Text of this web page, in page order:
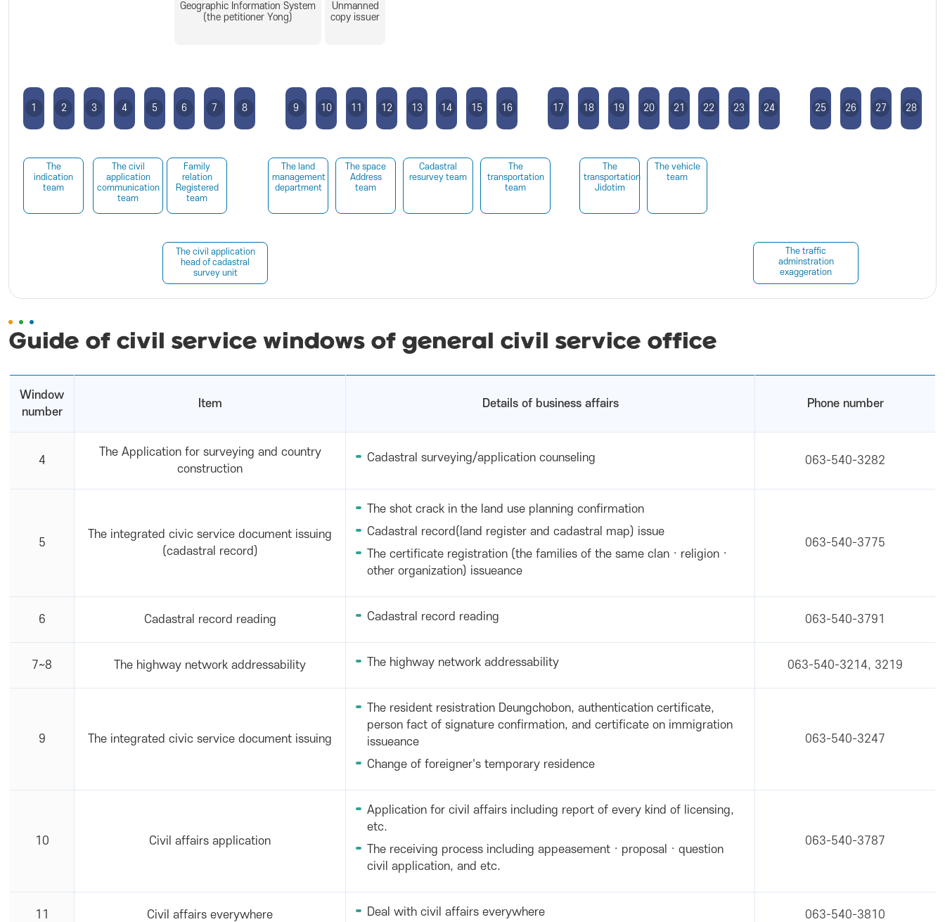
Unmanned
copy issuer
Geographic Information System
(the petitioner Yong)
1 2 3 4 5 6 7 8 9 10 11 12 13 14 15 16 17 18 19 20 21 22 23 24 25 26 27 28
The
indication
team
The civil
application
communication
team
Family
relation
Registered
team
The land
management
department
The space
Address
team
Cadastral
resurvey team
The
transportation
team
The
transportation
Jidotim
The vehicle
team
The civil application
head of cadastral
survey unit
The traffic
adminstration
exaggeration
Guide of civil service windows of general civil service office
Window
number
Item Details of business affairs Phone number
4
The Application for surveying and country
construction
Cadastral surveying/application counseling 063-540-3282
5
The integrated civic service document issuing
(cadastral record)
The shot crack in the land use planning confirmation
Cadastral record(land register and cadastral map) issue
The certificate registration (the families of the same clan · religion ·
other organization) issueance
063-540-3775
6 Cadastral record reading Cadastral record reading 063-540-3791
7~8 The highway network addressability The highway network addressability 063-540-3214, 3219
9 The integrated civic service document issuing
The resident resistration Deungchobon, authentication certificate,
person fact of signature confirmation, and certificate on immigration
issueance
Change of foreigner's temporary residence
063-540-3247
10 Civil affairs application
Application for civil affairs including report of every kind of licensing,
etc.
The receiving process including appeasement · proposal · question
civil application, and etc.
063-540-3787
11 Civil affairs everywhere Deal with civil affairs everywhere 063-540-3810